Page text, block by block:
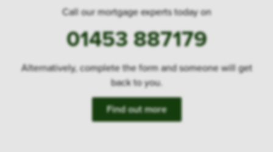
Call our mortgage experts today on
01453 887179
Alternatively, complete the form and someone will get
back to you.
Find out more